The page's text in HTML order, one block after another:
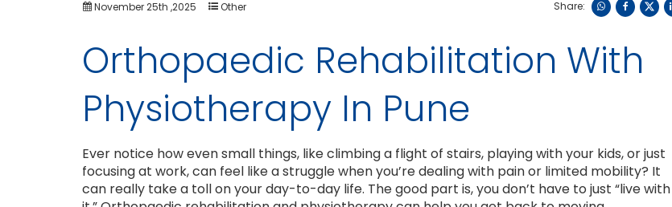
November 25th ,2025 Other Share:
Orthopaedic Rehabilitation With
Physiotherapy In Pune
Ever notice how even small things, like climbing a flight of stairs, playing with your kids, or just
focusing at work, can feel like a struggle when you’re dealing with pain or limited mobility? It
can really take a toll on your day-to-day life. The good part is, you don’t have to just “live with